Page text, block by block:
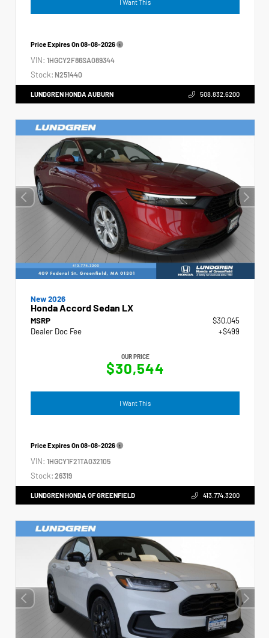
I Want This
Price Expires On08-08-2026
VIN: 1HGCY2F86SA089344
Stock: N251440
LUNDGREN HONDA AUBURN 508.832.6200
New 2026
Honda Accord Sedan LX
MSRP
$30,045
Dealer Doc Fee
+$499
OUR PRICE
$30,544
I Want This
Price Expires On08-08-2026
VIN: 1HGCY1F21TA032105
Stock: 26319
LUNDGREN HONDA OF GREENFIELD 413.774.3200